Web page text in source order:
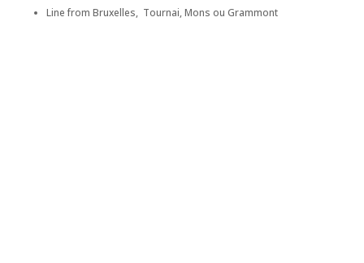
Line from Bruxelles, Tournai, Mons ou Grammont